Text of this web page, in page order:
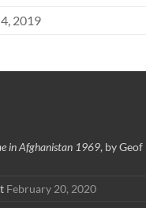
2019
in Afghanistan 1969, by Geof
February 20, 2020